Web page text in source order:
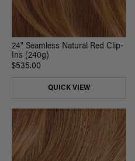
24" Seamless Natural Red Clip-
Ins (240g)
$535.00
QUICK VIEW